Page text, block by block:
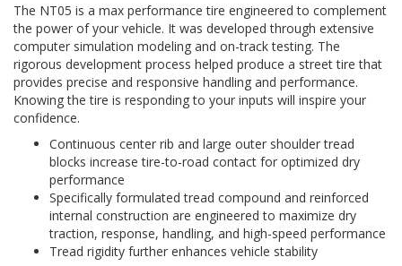
The NT05 is a max performance tire engineered to complement
the power of your vehicle. It was developed through extensive
computer simulation modeling and on-track testing. The
rigorous development process helped produce a street tire that
provides precise and responsive handling and performance.
Knowing the tire is responding to your inputs will inspire your
confidence.
Continuous center rib and large outer shoulder tread
blocks increase tire-to-road contact for optimized dry
performance
Specifically formulated tread compound and reinforced
internal construction are engineered to maximize dry
traction, response, handling, and high-speed performance
Tread rigidity further enhances vehicle stability